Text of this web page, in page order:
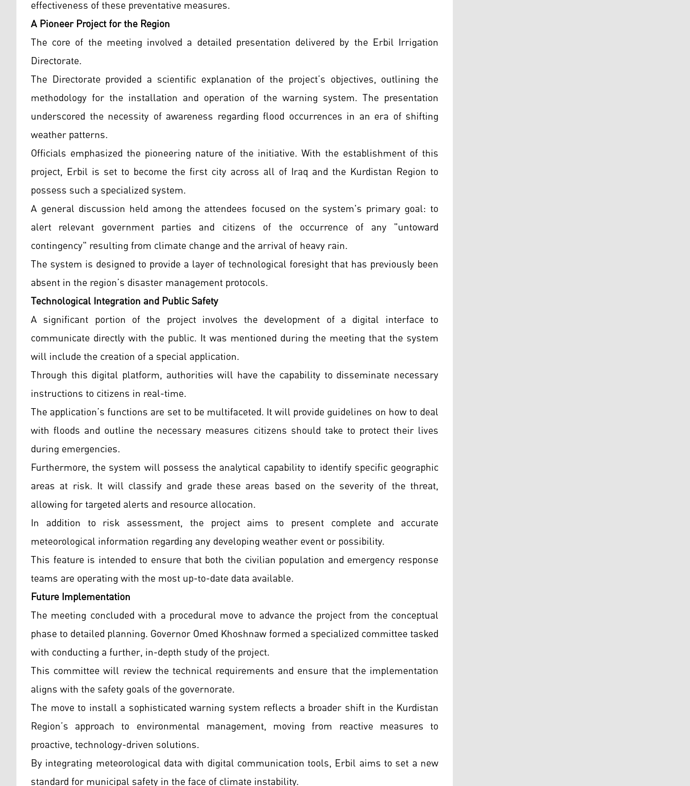
effectiveness of these preventative measures.
A Pioneer Project for the Region
The core of the meeting involved a detailed presentation delivered by the Erbil Irrigation
Directorate.
The Directorate provided a scientific explanation of the project’s objectives, outlining the
methodology for the installation and operation of the warning system. The presentation
underscored the necessity of awareness regarding flood occurrences in an era of shifting
weather patterns.
Officials emphasized the pioneering nature of the initiative. With the establishment of this
project, Erbil is set to become the first city across all of Iraq and the Kurdistan Region to
possess such a specialized system.
A general discussion held among the attendees focused on the system's primary goal: to
alert relevant government parties and citizens of the occurrence of any "untoward
contingency" resulting from climate change and the arrival of heavy rain.
The system is designed to provide a layer of technological foresight that has previously been
absent in the region’s disaster management protocols.
Technological Integration and Public Safety
A significant portion of the project involves the development of a digital interface to
communicate directly with the public. It was mentioned during the meeting that the system
will include the creation of a special application.
Through this digital platform, authorities will have the capability to disseminate necessary
instructions to citizens in real-time.
The application’s functions are set to be multifaceted. It will provide guidelines on how to deal
with floods and outline the necessary measures citizens should take to protect their lives
during emergencies.
Furthermore, the system will possess the analytical capability to identify specific geographic
areas at risk. It will classify and grade these areas based on the severity of the threat,
allowing for targeted alerts and resource allocation.
In addition to risk assessment, the project aims to present complete and accurate
meteorological information regarding any developing weather event or possibility.
This feature is intended to ensure that both the civilian population and emergency response
teams are operating with the most up-to-date data available.
Future Implementation
The meeting concluded with a procedural move to advance the project from the conceptual
phase to detailed planning. Governor Omed Khoshnaw formed a specialized committee tasked
with conducting a further, in-depth study of the project.
This committee will review the technical requirements and ensure that the implementation
aligns with the safety goals of the governorate.
The move to install a sophisticated warning system reflects a broader shift in the Kurdistan
Region’s approach to environmental management, moving from reactive measures to
proactive, technology-driven solutions.
By integrating meteorological data with digital communication tools, Erbil aims to set a new
standard for municipal safety in the face of climate instability.